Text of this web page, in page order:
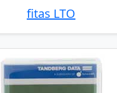
fitas LTO